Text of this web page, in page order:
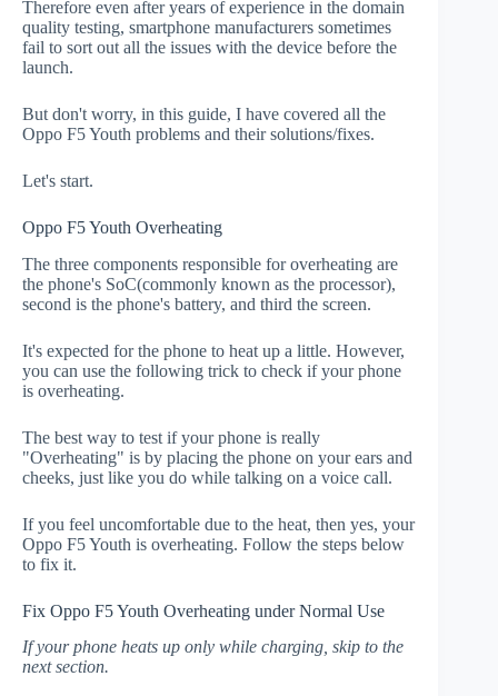
Therefore even after years of experience in the domain
quality testing, smartphone manufacturers sometimes
fail to sort out all the issues with the device before the
launch.
But don't worry, in this guide, I have covered all the
Oppo F5 Youth problems and their solutions/fixes.
Let's start.
Oppo F5 Youth Overheating
The three components responsible for overheating are
the phone's SoC(commonly known as the processor),
second is the phone's battery, and third the screen.
It's expected for the phone to heat up a little. However,
you can use the following trick to check if your phone
is overheating.
The best way to test if your phone is really
"Overheating" is by placing the phone on your ears and
cheeks, just like you do while talking on a voice call.
If you feel uncomfortable due to the heat, then yes, your
Oppo F5 Youth is overheating. Follow the steps below
to fix it.
Fix Oppo F5 Youth Overheating under Normal Use
If your phone heats up only while charging, skip to the
next section.